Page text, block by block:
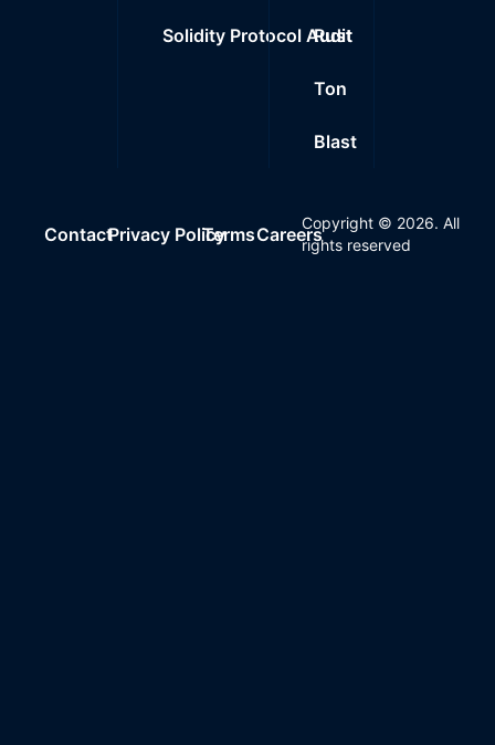
Solidity Protocol Audit
Rust
Ton
Blast
ContactPrivacy PolicyTermsCareers
Copyright © 2026. All
rights reserved